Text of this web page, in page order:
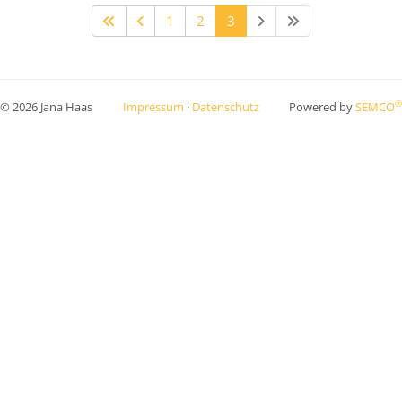
1 2 3
© 2026 Jana Haas Impressum · Datenschutz Powered bySEMCO®